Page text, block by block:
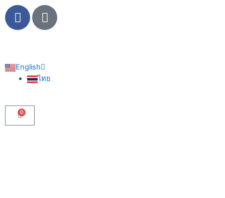
Skip
to
content
F
a
b
o
L
i
English
ไทย
0
Cart